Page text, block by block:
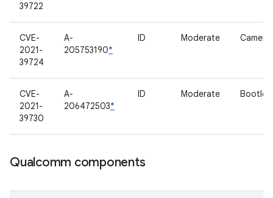
39722
CVE-
2021-
39724
A-
205753190*
ID Moderate Camera
CVE-
2021-
39730
A-
206472503*
ID Moderate
Qualcomm components